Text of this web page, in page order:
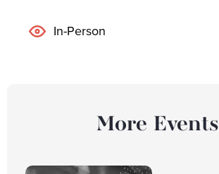
In-Person
More Events